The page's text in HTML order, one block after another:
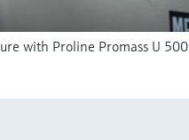
with Proline Promass U 500